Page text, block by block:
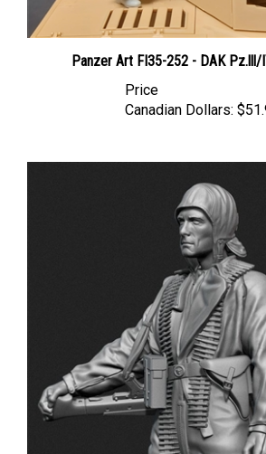
Canadian Dollars: